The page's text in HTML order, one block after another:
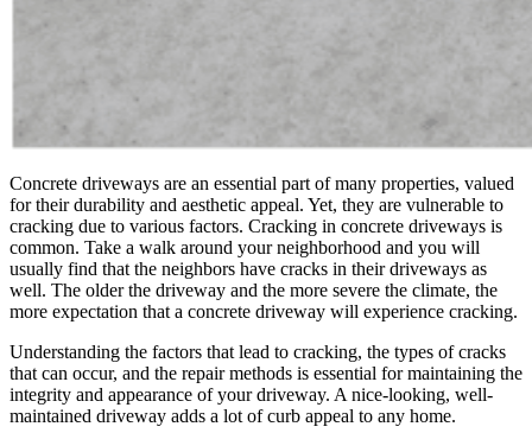
Concrete driveways are an essential part of many properties, valued
for their durability and aesthetic appeal. Yet, they are vulnerable to
cracking due to various factors. Cracking in concrete driveways is
common. Take a walk around your neighborhood and you will
usually find that the neighbors have cracks in their driveways as
well. The older the driveway and the more severe the climate, the
more expectation that a concrete driveway will experience cracking.
Understanding the factors that lead to cracking, the types of cracks
that can occur, and the repair methods is essential for maintaining the
integrity and appearance of your driveway. A nice-looking, well-
maintained driveway adds a lot of curb appeal to any home.